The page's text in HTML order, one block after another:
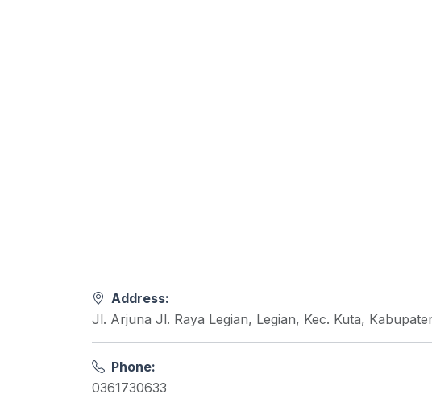
Address:
Jl. Arjuna Jl. Raya Legian, Legian, Kec. Kuta,
Phone:
0361730633